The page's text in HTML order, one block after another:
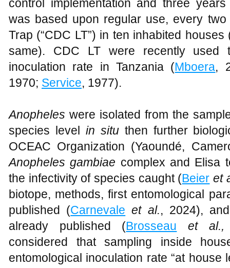
control implementation and three
was based upon regular use, every
Trap (“CDC LT”) in ten inhabited
same). CDC LT were recently used
inoculation rate in Tanzania (Mboera,
1970; Service, 1977).
Anopheles were isolated from the
species level in situthen further
OCEAC Organization (Yaoundé,
Anopheles gambiae complex and Elisa
the infectivity of species caught (Beier et
biotope, methods, first entomological
published (Carnevale et al., 2024),
already published (Brosseau et al.,
considered that sampling inside
entomological inoculation rate “at house